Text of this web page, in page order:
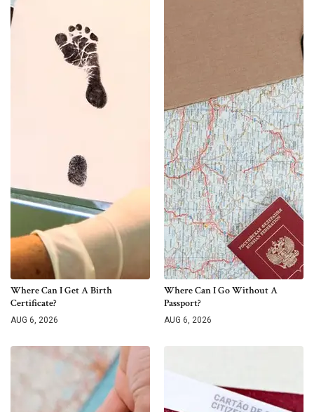
Where Can I Get A Birth
Certificate?
AUG 6, 2026
Where Can I Go Without A
Passport?
AUG 6, 2026